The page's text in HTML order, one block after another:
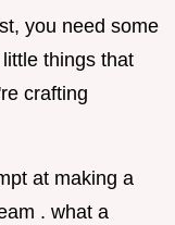
you need some
things that
crafting
at making a
. what a